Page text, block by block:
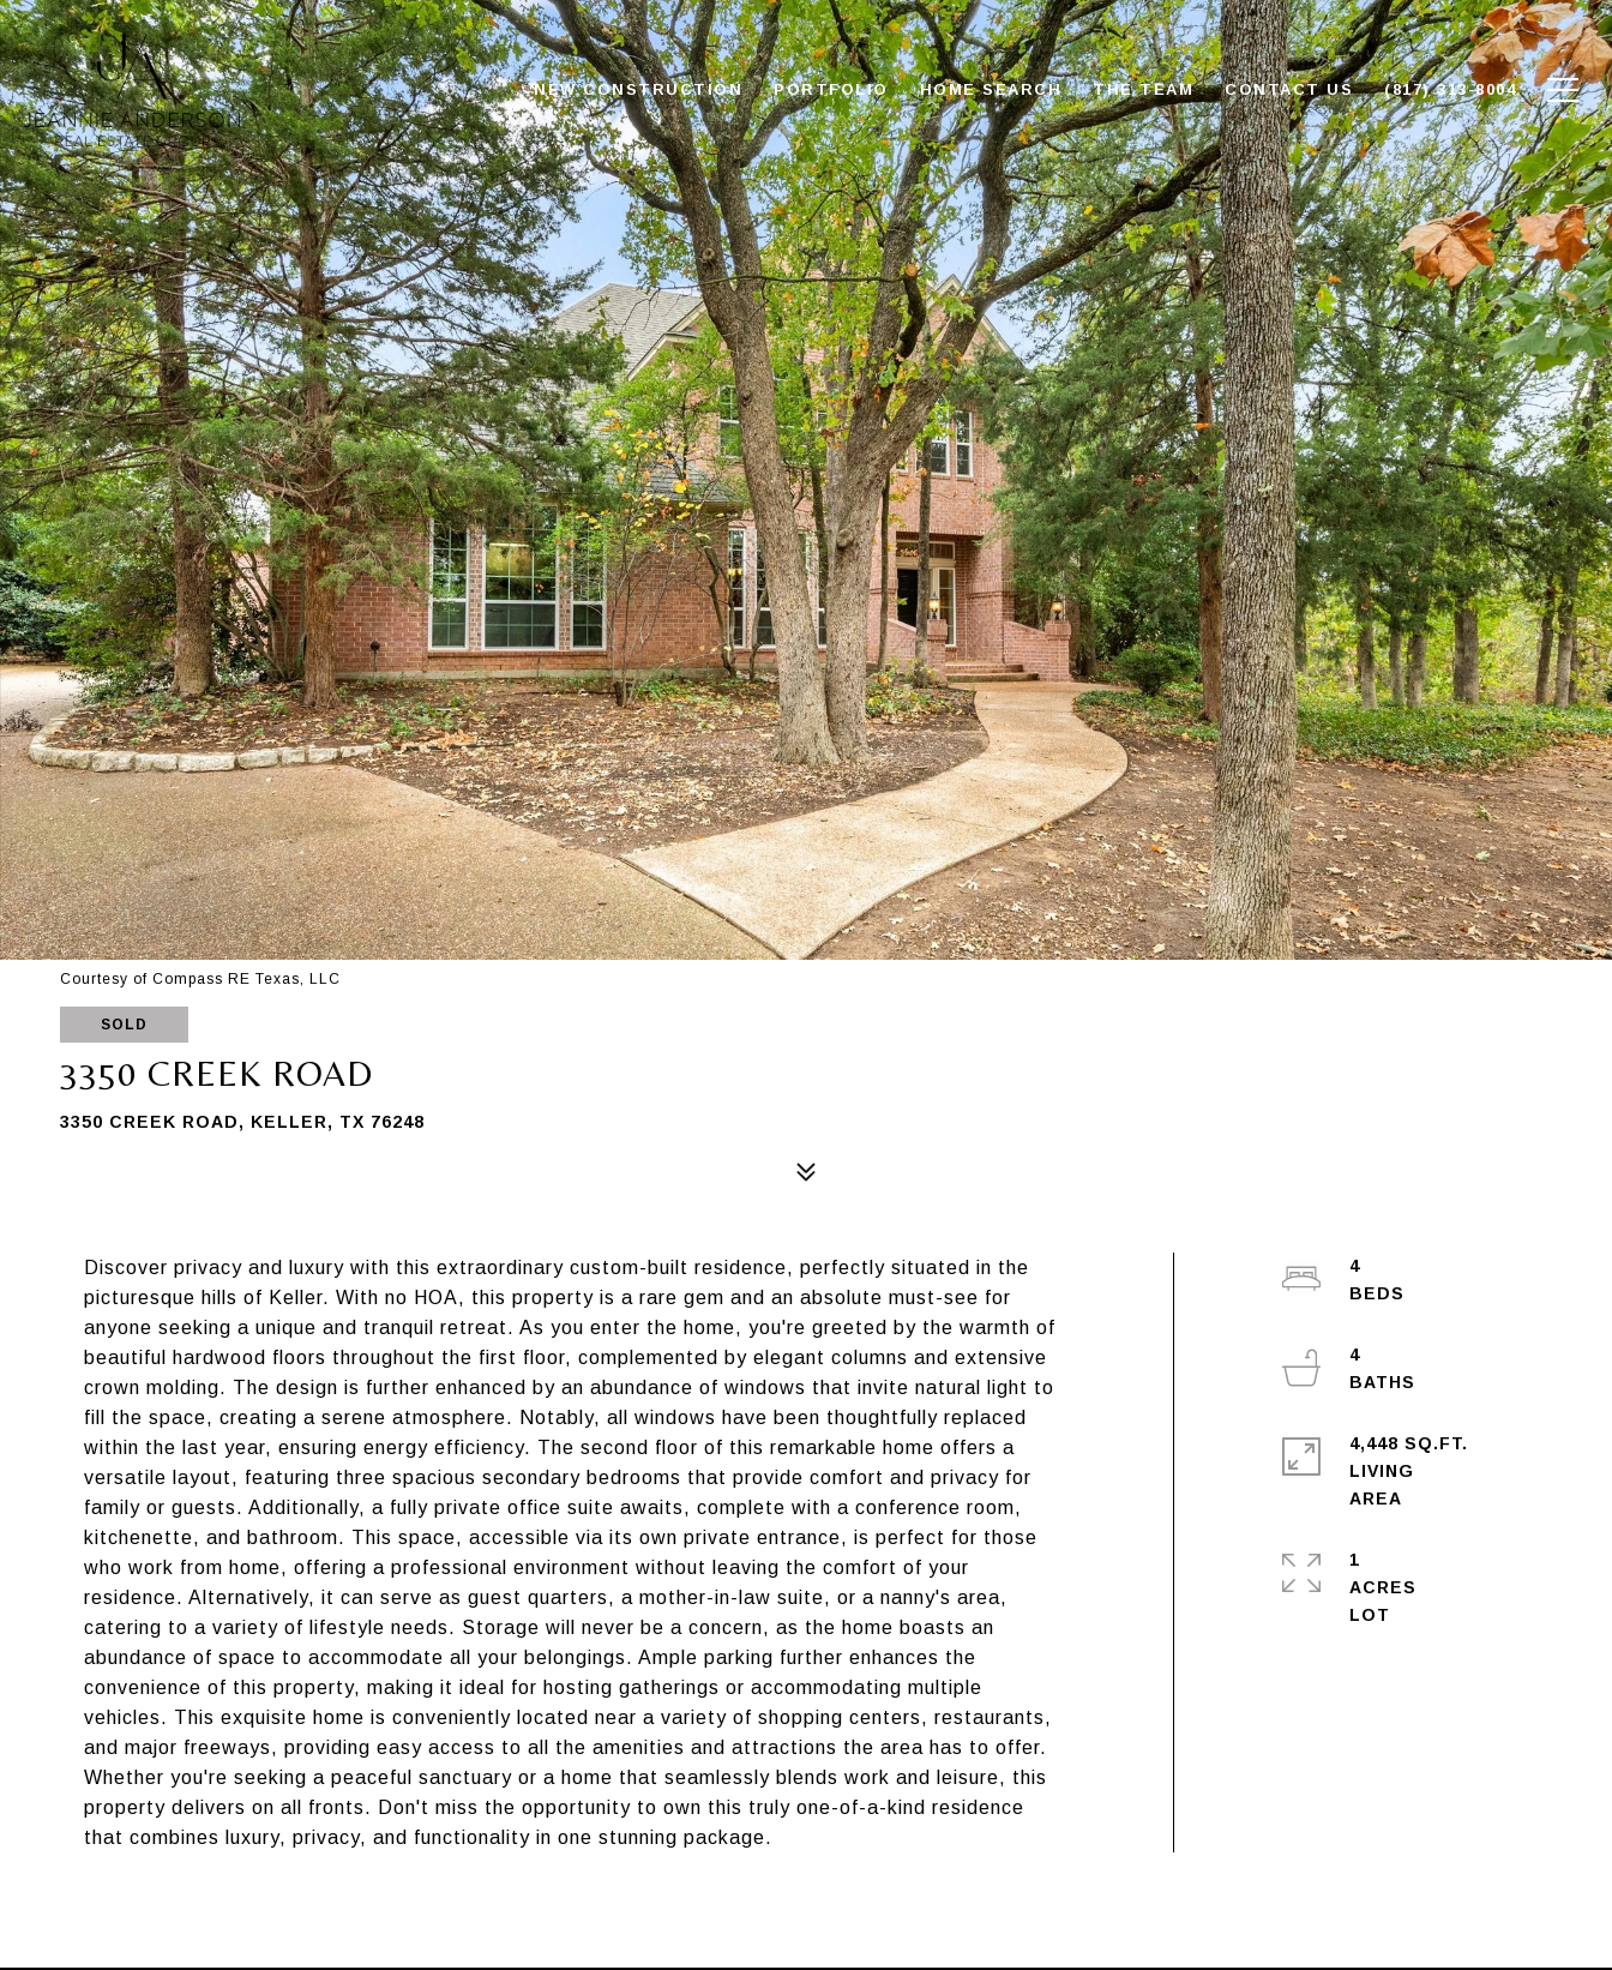
NEW CONSTRUCTION PORTFOLIO HOME SEARCH THE TEAM CONTACT US (817) 313-8004
Courtesy of Compass RE Texas, LLC
SOLD
3350 CREEK ROAD
3350 CREEK ROAD, KELLER, TX 76248
Discover privacy and luxury with this extraordinary custom-built residence, perfectly situated in the
picturesque hills of Keller. With no HOA, this property is a rare gem and an absolute must-see for
anyone seeking a unique and tranquil retreat. As you enter the home, you're greeted by the warmth of
beautiful hardwood floors throughout the first floor, complemented by elegant columns and extensive
crown molding. The design is further enhanced by an abundance of windows that invite natural light to
fill the space, creating a serene atmosphere. Notably, all windows have been thoughtfully replaced
within the last year, ensuring energy efficiency. The second floor of this remarkable home offers a
versatile layout, featuring three spacious secondary bedrooms that provide comfort and privacy for
family or guests. Additionally, a fully private office suite awaits, complete with a conference room,
kitchenette, and bathroom. This space, accessible via its own private entrance, is perfect for those
who work from home, offering a professional environment without leaving the comfort of your
residence. Alternatively, it can serve as guest quarters, a mother-in-law suite, or a nanny's area,
catering to a variety of lifestyle needs. Storage will never be a concern, as the home boasts an
abundance of space to accommodate all your belongings. Ample parking further enhances the
convenience of this property, making it ideal for hosting gatherings or accommodating multiple
vehicles. This exquisite home is conveniently located near a variety of shopping centers, restaurants,
and major freeways, providing easy access to all the amenities and attractions the area has to offer.
Whether you're seeking a peaceful sanctuary or a home that seamlessly blends work and leisure, this
property delivers on all fronts. Don't miss the opportunity to own this truly one-of-a-kind residence
that combines luxury, privacy, and functionality in one stunning package.
4
4
4,448 SQ.FT.
LIVING
1
ACRES